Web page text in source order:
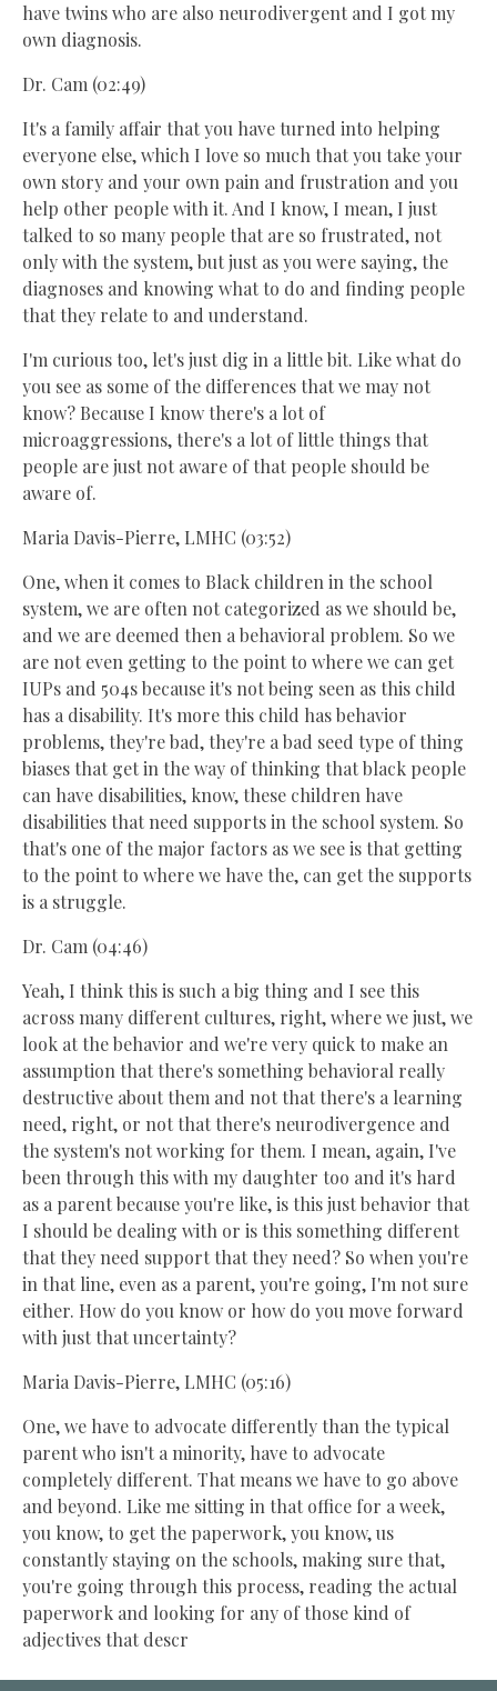
have twins who are also neurodivergent and I got my
own diagnosis.
Dr. Cam (02:49)
It's a family affair that you have turned into helping
everyone else, which I love so much that you take your
own story and your own pain and frustration and you
help other people with it. And I know, I mean, I just
talked to so many people that are so frustrated, not
only with the system, but just as you were saying, the
diagnoses and knowing what to do and finding people
that they relate to and understand.
I'm curious too, let's just dig in a little bit. Like what do
you see as some of the differences that we may not
know? Because I know there's a lot of
microaggressions, there's a lot of little things that
people are just not aware of that people should be
aware of.
Maria Davis-Pierre, LMHC (03:52)
One, when it comes to Black children in the school
system, we are often not categorized as we should be,
and we are deemed then a behavioral problem. So we
are not even getting to the point to where we can get
IUPs and 504s because it's not being seen as this child
has a disability. It's more this child has behavior
problems, they're bad, they're a bad seed type of thing
biases that get in the way of thinking that black people
can have disabilities, know, these children have
disabilities that need supports in the school system. So
that's one of the major factors as we see is that getting
to the point to where we have the, can get the supports
is a struggle.
Dr. Cam (04:46)
Yeah, I think this is such a big thing and I see this
across many different cultures, right, where we just, we
look at the behavior and we're very quick to make an
assumption that there's something behavioral really
destructive about them and not that there's a learning
need, right, or not that there's neurodivergence and
the system's not working for them. I mean, again, I've
been through this with my daughter too and it's hard
as a parent because you're like, is this just behavior that
I should be dealing with or is this something different
that they need support that they need? So when you're
in that line, even as a parent, you're going, I'm not sure
either. How do you know or how do you move forward
with just that uncertainty?
Maria Davis-Pierre, LMHC (05:16)
One, we have to advocate differently than the typical
parent who isn't a minority, have to advocate
completely different. That means we have to go above
and beyond. Like me sitting in that office for a week,
you know, to get the paperwork, you know, us
constantly staying on the schools, making sure that,
you're going through this process, reading the actual
paperwork and looking for any of those kind of
adjectives that descr